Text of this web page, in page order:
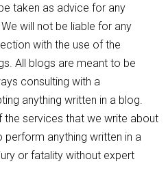
taken as advice for any
will not be liable for any
with the use of the
All blogs are meant to be
consulting with a
anything written in a blog.
the services that we write about
anything written in a
or fatality without expert